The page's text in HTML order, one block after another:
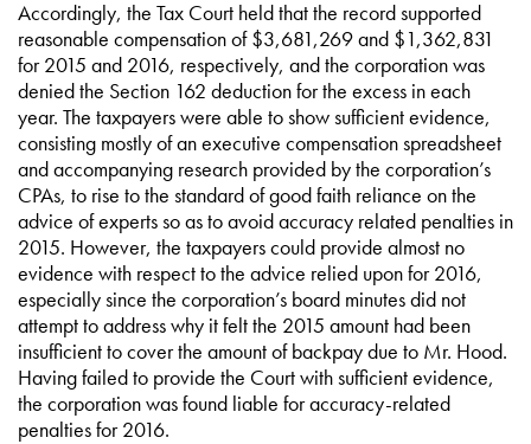
Accordingly, the Tax Court held that the record supported
reasonable compensation of $3,681,269 and $1,362,831
for 2015 and 2016, respectively, and the corporation was
denied the Section 162 deduction for the excess in each
year. The taxpayers were able to show sufficient evidence,
consisting mostly of an executive compensation spreadsheet
and accompanying research provided by the corporation’s
CPAs, to rise to the standard of good faith reliance on the
advice of experts so as to avoid accuracy related penalties in
2015. However, the taxpayers could provide almost no
evidence with respect to the advice relied upon for 2016,
especially since the corporation’s board minutes did not
attempt to address why it felt the 2015 amount had been
insufficient to cover the amount of backpay due to Mr. Hood.
Having failed to provide the Court with sufficient evidence,
the corporation was found liable for accuracy-related
penalties for 2016.